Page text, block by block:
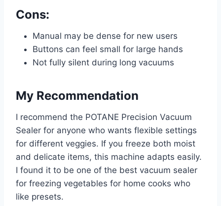
Cons:
Manual may be dense for new users
Buttons can feel small for large hands
Not fully silent during long vacuums
My Recommendation
I recommend the POTANE Precision Vacuum
Sealer for anyone who wants flexible settings
for different veggies. If you freeze both moist
and delicate items, this machine adapts easily.
I found it to be one of the best vacuum sealer
for freezing vegetables for home cooks who
like presets.